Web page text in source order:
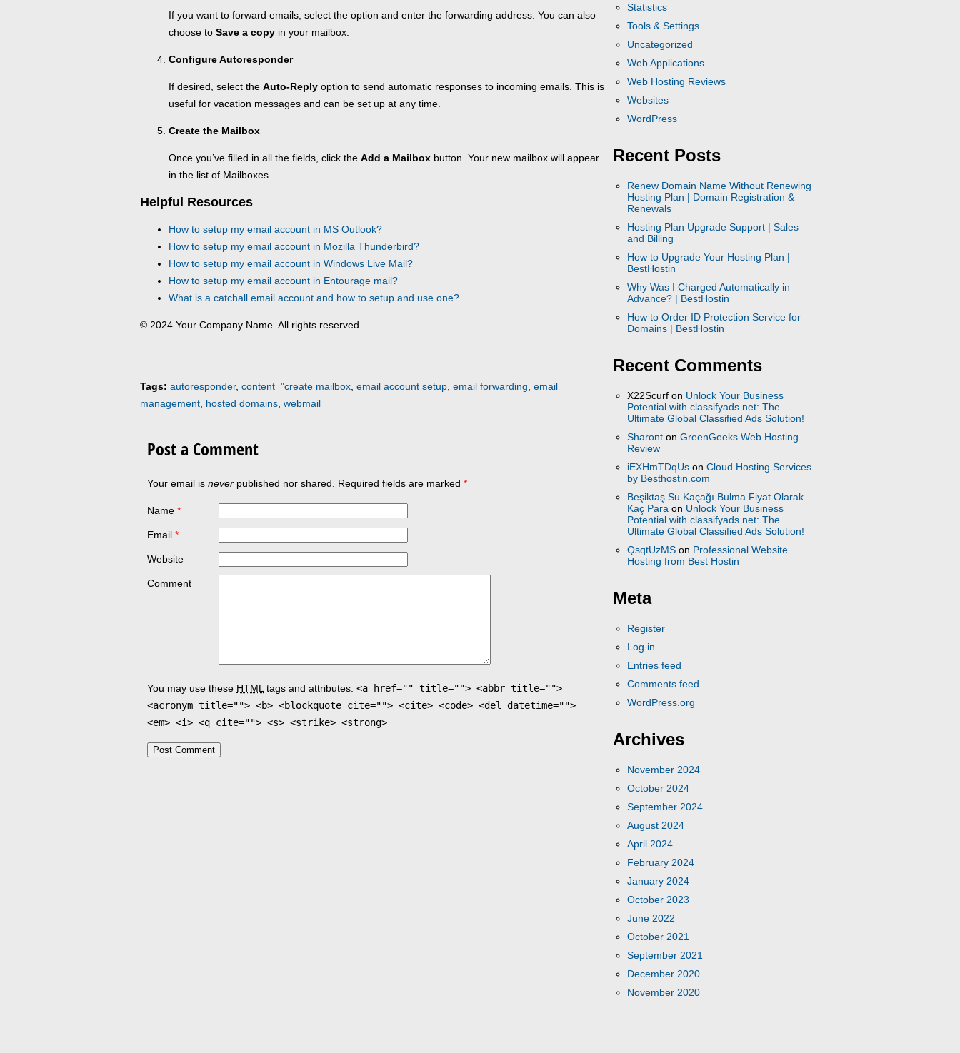
If you want to forward emails, select the option and enter the forwarding address. You can also
choose to Save a copy in your mailbox.
Configure Autoresponder
If desired, select the Auto-Reply option to send automatic responses to incoming emails. This is
useful for vacation messages and can be set up at any time.
Create the Mailbox
Once you’ve filled in all the fields, click the Add a Mailbox button. Your new mailbox will appear
in the list of Mailboxes.
Helpful Resources
How to setup my email account in MS Outlook?
How to setup my email account in Mozilla Thunderbird?
How to setup my email account in Windows Live Mail?
How to setup my email account in Entourage mail?
What is a catchall email account and how to setup and use one?
© 2024 Your Company Name. All rights reserved.
Tags: autoresponder, content="create mailbox email account setup email forwarding email
management hosted domains webmail
Post a Comment
Your email is never published nor shared. Required fields are marked *
Name *
Email *
Website
Comment
You may use these HTML tags and attributes: <a href="" title=""> <abbr title="">
<acronym title=""> <b> <blockquote cite=""> <cite> <code> <del datetime="">
<em> <i> <q cite=""> <s> <strike> <strong>
Statistics
Tools & Settings
Uncategorized
Web Applications
Web Hosting Reviews
Websites
WordPress
Recent Posts
Renew Domain Name Without Renewing
Hosting Plan | Domain Registration &
Renewals
Hosting Plan Upgrade Support | Sales
and Billing
How to Upgrade Your Hosting Plan |
BestHostin
Why Was I Charged Automatically in
Advance? | BestHostin
How to Order ID Protection Service for
Domains | BestHostin
Recent Comments
X22Scurf on Unlock Your Business
Potential with classifyads.net: The
Ultimate Global Classified Ads Solution!
Sharont on GreenGeeks Web Hosting
Review
iEXHmTDqUs on Cloud Hosting Services
by Besthostin.com
Beşiktaş Su Kaçağı Bulma Fiyat Olarak
Kaç Para on Unlock Your Business
Potential with classifyads.net: The
Ultimate Global Classified Ads Solution!
QsqtUzMS on Professional Website
Hosting from Best Hostin
Meta
Register
Log in
Entries feed
Comments feed
WordPress.org
Archives
November 2024
October 2024
September 2024
August 2024
April 2024
February 2024
January 2024
October 2023
June 2022
October 2021
September 2021
December 2020
November 2020